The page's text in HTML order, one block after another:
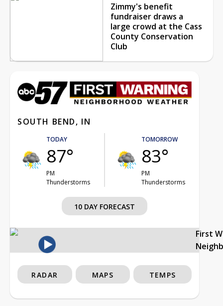
Zimmy's benefit
fundraiser draws a
large crowd at the Cass
County Conservation
Club
SOUTH BEND, IN
TODAY
87°
PM
Thunderstorms
TOMORROW
83°
PM
Thunderstorms
10 DAY FORECAST
First
RADAR MAPS TEMPS